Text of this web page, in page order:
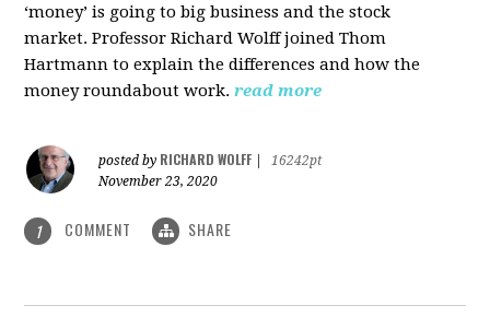
‘money’ is going to big business and the stock
market. Professor Richard Wolff joined Thom
Hartmann to explain the differences and how the
money roundabout work.read more
posted by RICHARD WOLFF
16242pt
November 23, 2020
1 COMMENT SHARE